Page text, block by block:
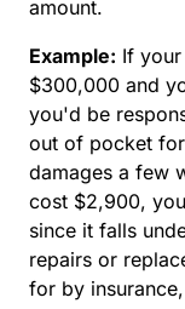
amount.
Example: If
$300,000 and
you'd be
out of pocket
damages a few
cost $2,900,
since it falls
repairs or
for by